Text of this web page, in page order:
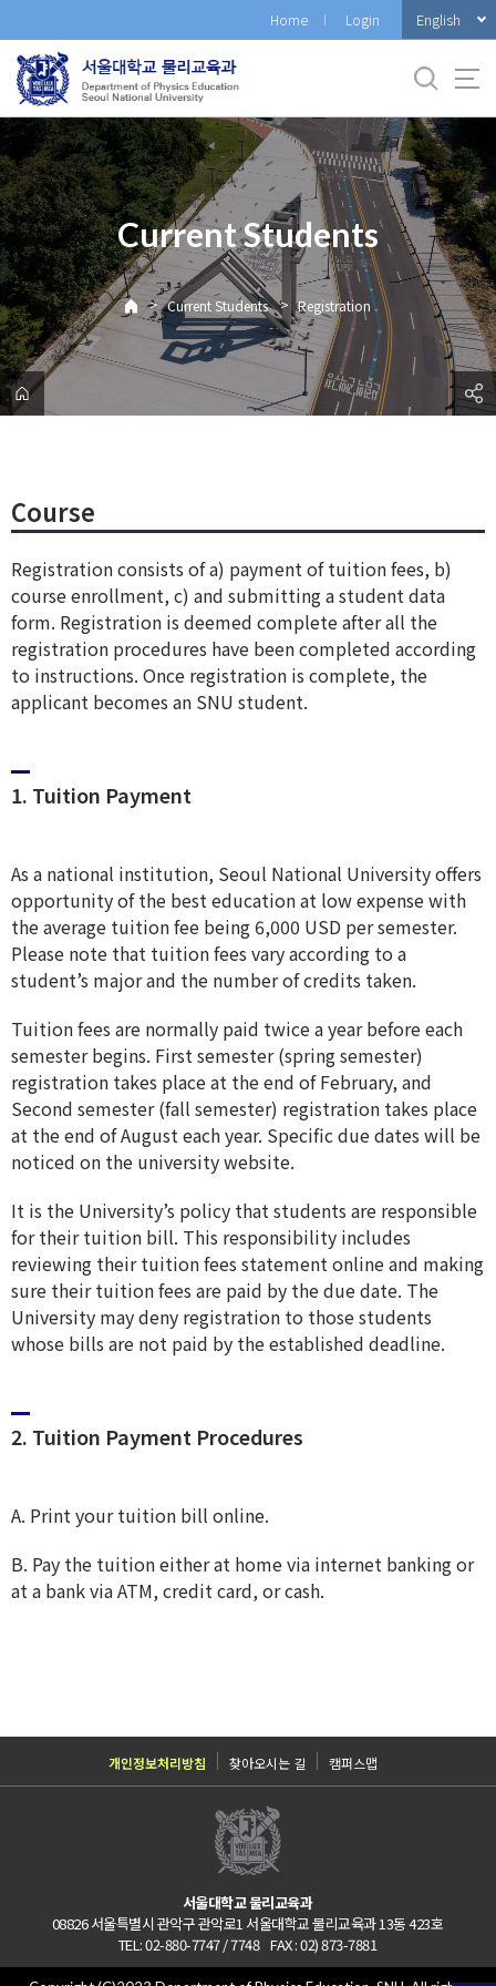
로
메
뉴
Home Login English
Current Students
> Current Students > Registration
Course
Registration consists of a) payment of tuition fees, b)
course enrollment, c) and submitting a student data
form. Registration is deemed complete after all the
registration procedures have been completed according
to instructions. Once registration is complete, the
applicant becomes an SNU student.
1. Tuition Payment
As a national institution, Seoul National University offers
opportunity of the best education at low expense with
the average tuition fee being 6,000 USD per semester.
Please note that tuition fees vary according to a
student’s major and the number of credits taken.
Tuition fees are normally paid twice a year before each
semester begins. First semester (spring semester)
registration takes place at the end of February, and
Second semester (fall semester) registration takes place
at the end of August each year. Specific due dates will be
noticed on the university website.
It is the University’s policy that students are responsible
for their tuition bill. This responsibility includes
reviewing their tuition fees statement online and making
sure their tuition fees are paid by the due date. The
University may deny registration to those students
whose bills are not paid by the established deadline.
2. Tuition Payment Procedures
A. Print your tuition bill online.
B. Pay the tuition either at home via internet banking or
at a bank via ATM, credit card, or cash.
개인정보처리방침 찾아오시는 길 캠퍼스맵
서울대학교 물리교육과
08826 서울특별시 관악구 관악로1 서울대학교 물리교육과 13동 423호
TEL: 02-880-7747 / 7748 FAX : 02) 873-7881